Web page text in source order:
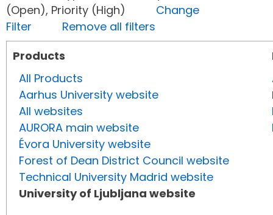
(Open), Priority (High) Change
Filter
Remove all filters
Products
All Products
Aarhus University website
All websites
AURORA main website
Évora University website
Forest of Dean District Council website
Technical University Madrid website
University of Ljubljana website